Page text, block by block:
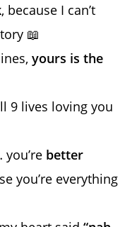
, because I can’t
📖
yours is the
9 lives loving you
better
you’re everything